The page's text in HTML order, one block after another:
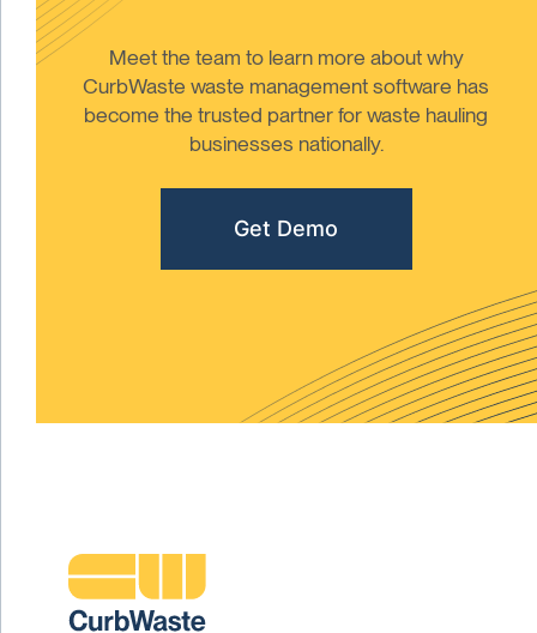
Meet the team to learn more about why
CurbWaste waste management software has
become the trusted partner for waste hauling
businesses nationally.
Get Demo